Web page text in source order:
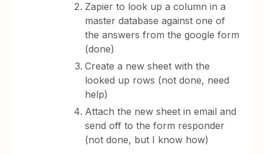
Zapier to look up a column in a
master database against one of
the answers from the google form
(done)
Create a new sheet with the
looked up rows (not done, need
help)
Attach the new sheet in email and
send off to the form responder
(not done, but I know how)